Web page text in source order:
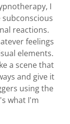
I
reactions.
feelings
elements.
a scene that
and give it
using the
what I'm